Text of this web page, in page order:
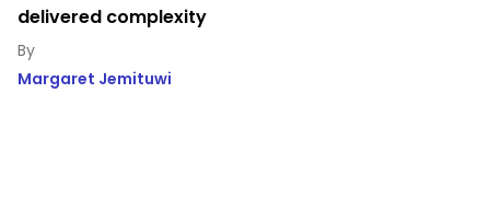
delivered complexity
Margaret Jemituwi